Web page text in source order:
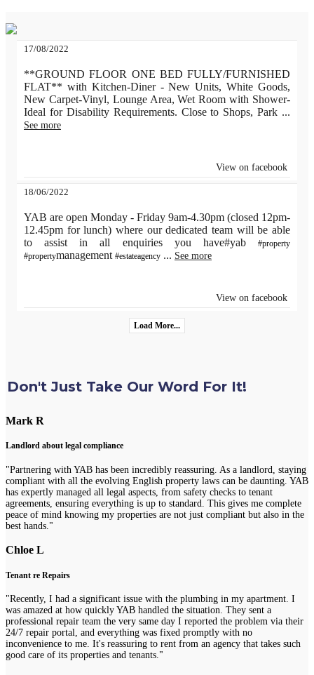
17/08/2022
**GROUND FLOOR ONE BED FULLY/FURNISHED
FLAT** with Kitchen-Diner - New Units, White Goods,
New Carpet-Vinyl, Lounge Area, Wet Room with Shower-
Ideal for Disability Requirements. Close to Shops, Park ...
See more
View on facebook
18/06/2022
YAB are open Monday - Friday 9am-4.30pm (closed 12pm-
12.45pm for lunch) where our dedicated team will be able
to assist in all enquiries you have#yab
#property
#propertymanagement #estateagency ... See more
View on facebook
Load More...
Don't Just Take Our Word For It!
Mark R
Landlord about legal compliance
"Partnering with YAB has been incredibly reassuring. As a landlord, staying
compliant with all the evolving English property laws can be daunting. YAB
has expertly managed all legal aspects, from safety checks to tenant
agreements, ensuring everything is up to standard. This gives me complete
peace of mind knowing my properties are not just compliant but also in the
best hands."
Chloe L
Tenant re Repairs
"Recently, I had a significant issue with the plumbing in my apartment. I
was amazed at how quickly YAB handled the situation. They sent a
professional repair team the very same day I reported the problem via their
24/7 repair portal, and everything was fixed promptly with no
inconvenience to me. It's reassuring to rent from an agency that takes such
good care of its properties and tenants."